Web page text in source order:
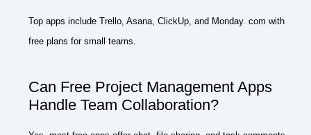
Top apps include Trello, Asana, ClickUp, and Monday. com with
free plans for small teams.
Can Free Project Management Apps
Handle Team Collaboration?